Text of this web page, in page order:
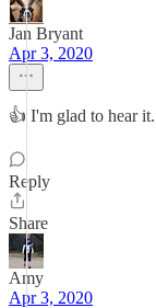
Jan Bryant
Apr 3, 2020
👍 I'm glad to hear it.
Reply
Share
Amy
Apr 3, 2020